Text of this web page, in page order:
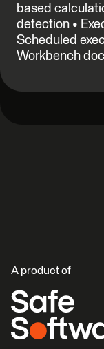
based
detection •
Scheduled
Workbench
A product of